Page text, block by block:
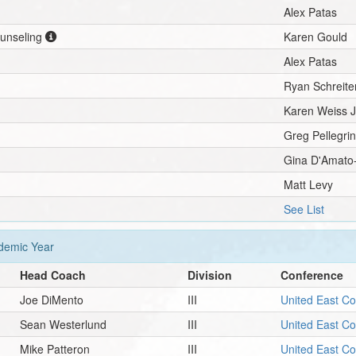
Alex Patas
Karen Gould
Alex Patas
Ryan
Karen Weiss
Greg
Gina
Matt Levy
See List
Year
Head Coach
Division
Conference
Joe DiMento
III
United East
Sean Westerlund
III
United East
Mike Patteron
III United East